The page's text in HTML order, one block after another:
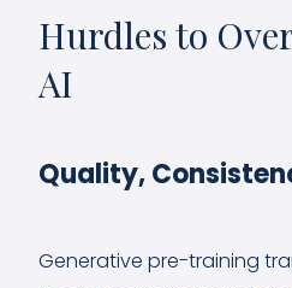
Hurdles to
AI
Quality,
Generative pre-training